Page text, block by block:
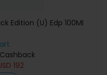
Edition (U) Edp 100Ml
192